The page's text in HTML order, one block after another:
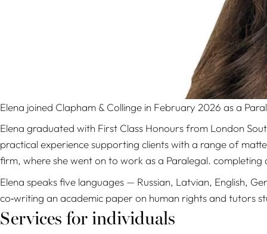
Elena joined Clapham & Collinge in February 2026 as a
Elena graduated with First Class Honours from London
practical experience supporting clients with a range of
firm, where she went on to work as a Paralegal.
Elena speaks five languages — Russian, Latvian, English,
co‑writing an academic paper on human rights and tutors
Services for individuals